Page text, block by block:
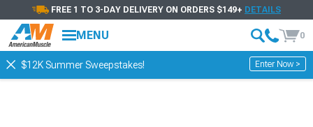
FREE 1 TO 3-DAY DELIVERY ON ORDERS $149+ DETAILS
MENU 0
$12K Summer Sweepstakes! Enter Now >